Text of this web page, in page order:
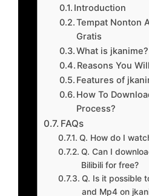
Introduction
Tempat Nonton
Gratis
What is jkanime?
Reasons You
Features of
How To
Process?
FAQs
Q. How do I
Q. Can I
Bilibili for free?
Q. Is it possible
and Mp4 on